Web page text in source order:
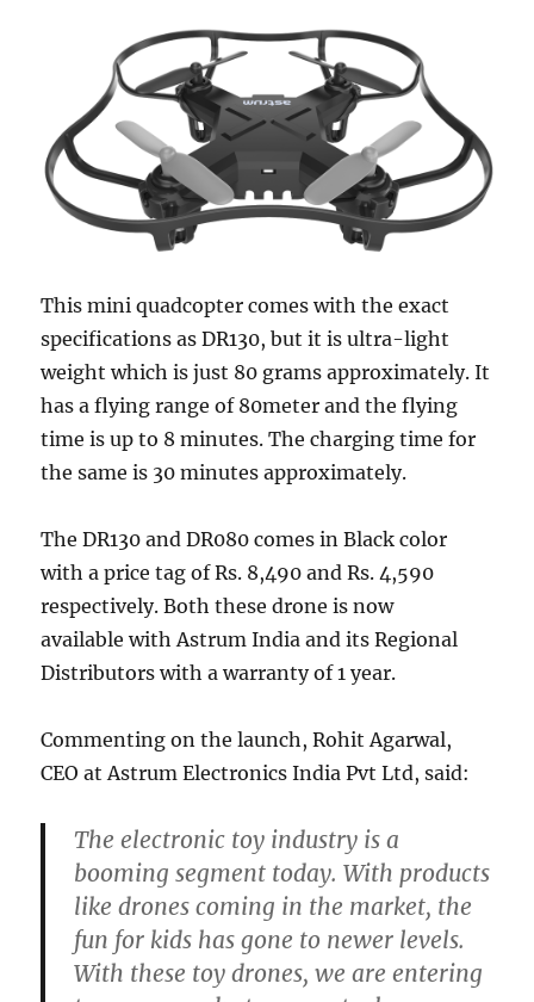
This mini quadcopter comes with the exact
specifications as DR130, but it is ultra-light
weight which is just 80 grams approximately. It
has a flying range of 80meter and the flying
time is up to 8 minutes. The charging time for
the same is 30 minutes approximately.
The DR130 and DR080 comes in Black color
with a price tag of Rs. 8,490 and Rs. 4,590
respectively. Both these drone is now
available with Astrum India and its Regional
Distributors with a warranty of 1 year.
Commenting on the launch, Rohit Agarwal,
CEO at Astrum Electronics India Pvt Ltd, said:
The electronic toy industry is a
booming segment today. With products
like drones coming in the market, the
fun for kids has gone to newer levels.
With these toy drones, we are entering